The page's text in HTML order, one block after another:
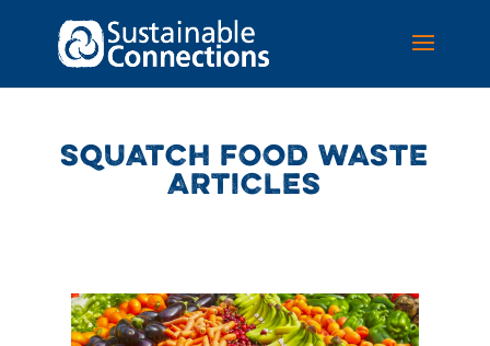
SQUATCH FOOD WASTE
ARTICLES